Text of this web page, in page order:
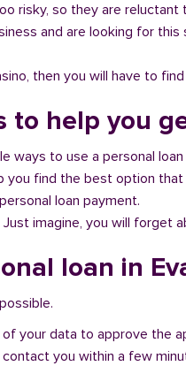
risky, so they are
and are looking for
then you will have to
to help you
ways to use a personal
you find the best option
loan payment.
imagine, you will forget
loan in
your data to approve the
you within a few